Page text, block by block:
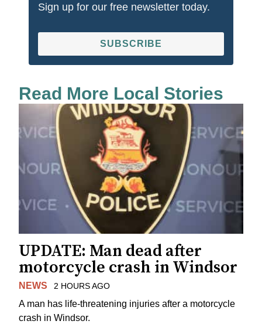
Sign up for our free newsletter today.
SUBSCRIBE
Read More Local Stories
UPDATE: Man dead after
motorcycle crash in Windsor
NEWS 2 HOURS AGO
A man has life-threatening injuries after a motorcycle
crash in Windsor.